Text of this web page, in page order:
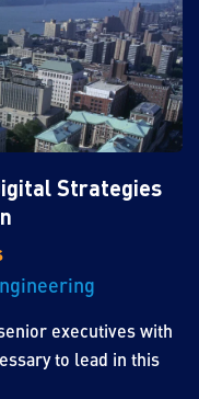
Strategies
executives with
to lead in this